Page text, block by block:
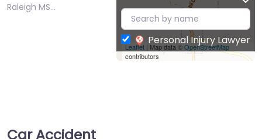
Raleigh MS…
Leaflet| Map data ©OpenStreetMap
contributors
Personal Injury Lawyer
Car Accident